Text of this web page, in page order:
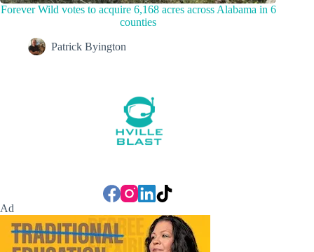
Forever Wild votes to acquire 6,168 acres across Alabama in 6
counties
Patrick Byington
Ad